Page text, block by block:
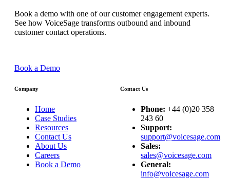
Book a demo with one of our customer engagement experts.
See how VoiceSage transforms outbound and inbound
customer contact operations.
Book a Demo
Company
Home
Case Studies
Resources
Contact Us
About Us
Careers
Book a Demo
Contact Us
Phone: +44 (0)20 358
243 60
Support:
support@voicesage.com
Sales:
sales@voicesage.com
General:
info@voicesage.com